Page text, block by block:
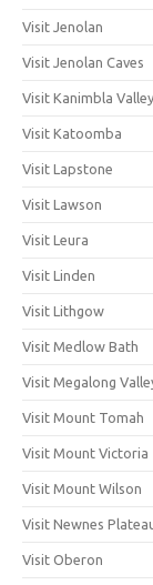
Visit Jenolan
Visit Jenolan Caves
Visit Kanimbla Valley
Visit Katoomba
Visit Lapstone
Visit Lawson
Visit Leura
Visit Linden
Visit Lithgow
Visit Medlow Bath
Visit Megalong
Visit Mount Tomah
Visit Mount Victoria
Visit Mount Wilson
Visit Newnes
Visit Oberon